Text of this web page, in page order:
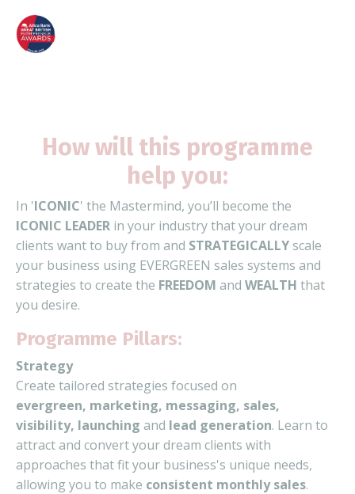
How will this programme
help you:
In 'ICONIC' the Mastermind, you’ll become the
ICONIC LEADER in your industry that your dream
clients want to buy from and STRATEGICALLYscale
your business using EVERGREEN sales systems and
strategies to create the FREEDOM and WEALTH that
you desire.
Programme Pillars:
Strategy
Create tailored strategies focused on
evergreen, marketing, messaging, sales,
visibility, launching and lead generation. Learn to
attract and convert your dream clients with
approaches that fit your business's unique needs,
allowing you to make consistent monthly sales.